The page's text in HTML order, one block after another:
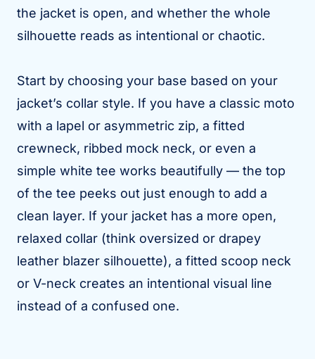
the jacket is open, and whether the whole
silhouette reads as intentional or chaotic.
Start by choosing your base based on your
jacket’s collar style. If you have a classic moto
with a lapel or asymmetric zip, a fitted
crewneck, ribbed mock neck, or even a
simple white tee works beautifully — the top
of the tee peeks out just enough to add a
clean layer. If your jacket has a more open,
relaxed collar (think oversized or drapey
leather blazer silhouette), a fitted scoop neck
or V-neck creates an intentional visual line
instead of a confused one.